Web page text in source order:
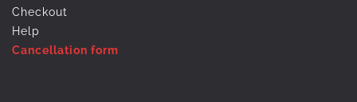
Checkout
Help
Cancellation form